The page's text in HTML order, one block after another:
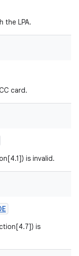
the LPA.
card.
is invalid.
is